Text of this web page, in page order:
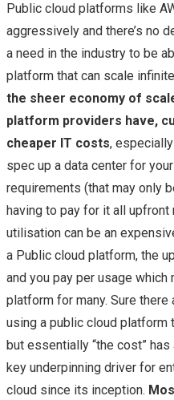
Public cloud platforms like
aggressively and there’s no
a need in the industry to be
platform that can scale
the sheer economy of
platform providers have,
cheaper IT costs,
spec up a data center for
requirements (that may only
having to pay for it all
utilisation can be an
a Public cloud platform, the
and you pay per usage which
platform for many. Sure
using a public cloud platform
but essentially “the cost”
key underpinning driver for
cloud since its inception.